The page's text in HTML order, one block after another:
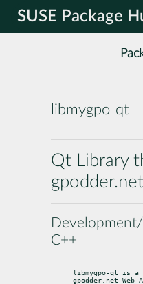
SUSE Package
libmygpo-qt
Qt Library
C++
libmygpo-qt is a
gpodder.net Web